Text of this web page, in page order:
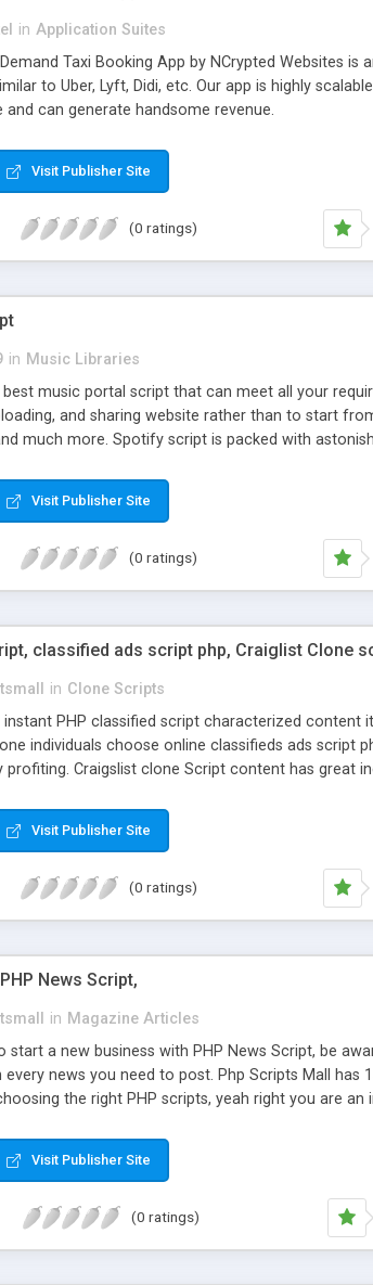
in Application Suites
Taxi Booking App by NCrypted Websites
to Uber, Lyft, Didi, etc. Our app is highly
can generate handsome revenue.
Visit Publisher Site
(0 ratings)
in Music Libraries
music portal script that can meet all your
and sharing website rather than to start
much more. Spotify script is packed with
Visit Publisher Site
(0 ratings)
classified ads script php, Craiglist Clone
in Clone Scripts
instant PHP classified script characterized
individuals choose online classifieds ads
profiting. Craigslist clone Script content has great
Visit Publisher Site
(0 ratings)
News Script,
in Magazine Articles
a new business with PHP News Script, be
every news you need to post. Php Scripts Mall
the right PHP scripts, yeah right you are
can Google it over the internet for choosing the
Visit Publisher Site
(0 ratings)